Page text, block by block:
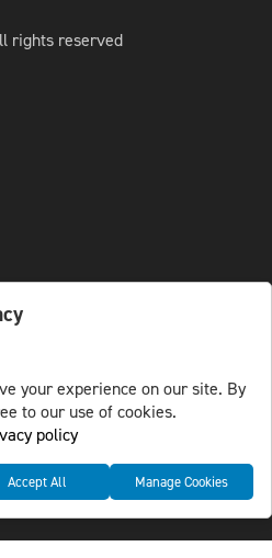
rights reserved
policy
your experience on our site. By
to our use of cookies.
policy
Accept All Manage Cookies